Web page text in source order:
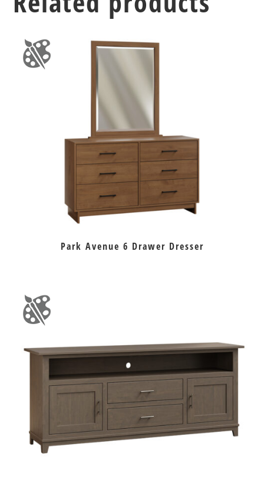
Park Avenue 6 Drawer Dresser